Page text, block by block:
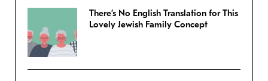
There’s No English Translation for This
Lovely Jewish Family Concept